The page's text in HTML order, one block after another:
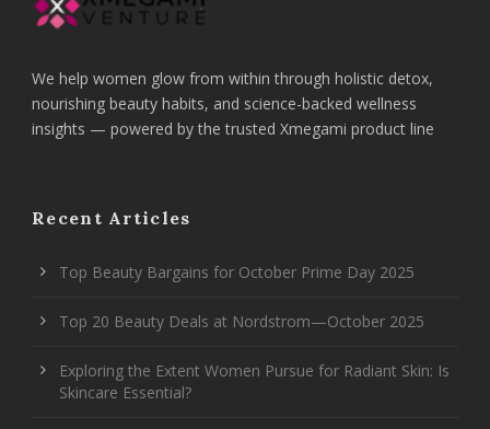
We help women glow from within through holistic detox,
nourishing beauty habits, and science-backed wellness
insights — powered by the trusted Xmegami product line
Recent Articles
Top Beauty Bargains for October Prime Day 2025
Top 20 Beauty Deals at Nordstrom—October 2025
Exploring the Extent Women Pursue for Radiant Skin: Is
Skincare Essential?